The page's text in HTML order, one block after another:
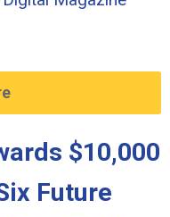
$10,000
Future